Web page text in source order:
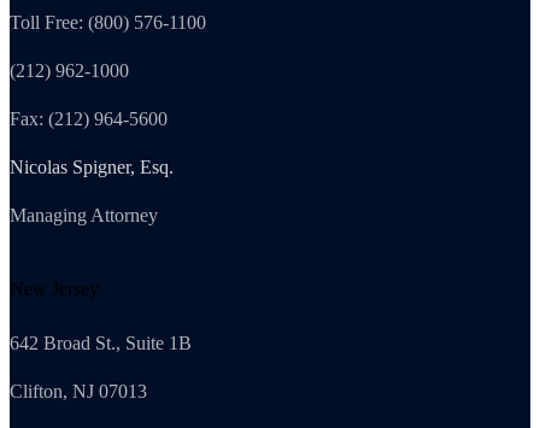
Toll Free: (800) 576-1100
(212) 962-1000
Fax: (212) 964-5600
Nicolas Spigner, Esq.
Managing Attorney
New Jersey
642 Broad St., Suite 1B
Clifton, NJ 07013